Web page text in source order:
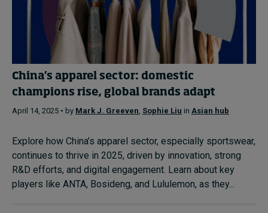
China’s apparel sector: domestic
champions rise, global brands adapt
April 14, 2025 • by Mark J. Greeven, Sophie Liu in Asian hub
Explore how China’s apparel sector, especially sportswear,
continues to thrive in 2025, driven by innovation, strong
R&D efforts, and digital engagement. Learn about key
players like ANTA, Bosideng, and Lululemon, as they...